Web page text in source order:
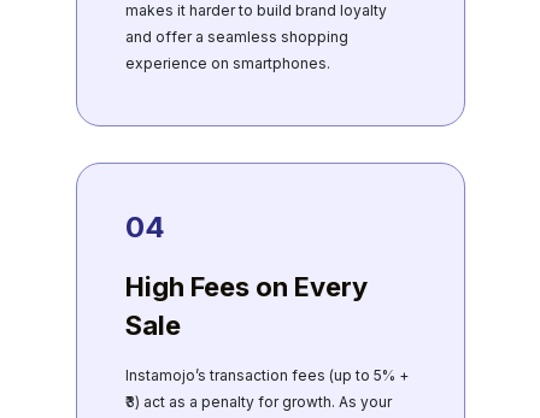
makes it harder to build brand loyalty
and offer a seamless shopping
experience on smartphones.
04
High Fees on Every
Sale
Instamojo’s transaction fees (up to 5% +
₹3) act as a penalty for growth. As your